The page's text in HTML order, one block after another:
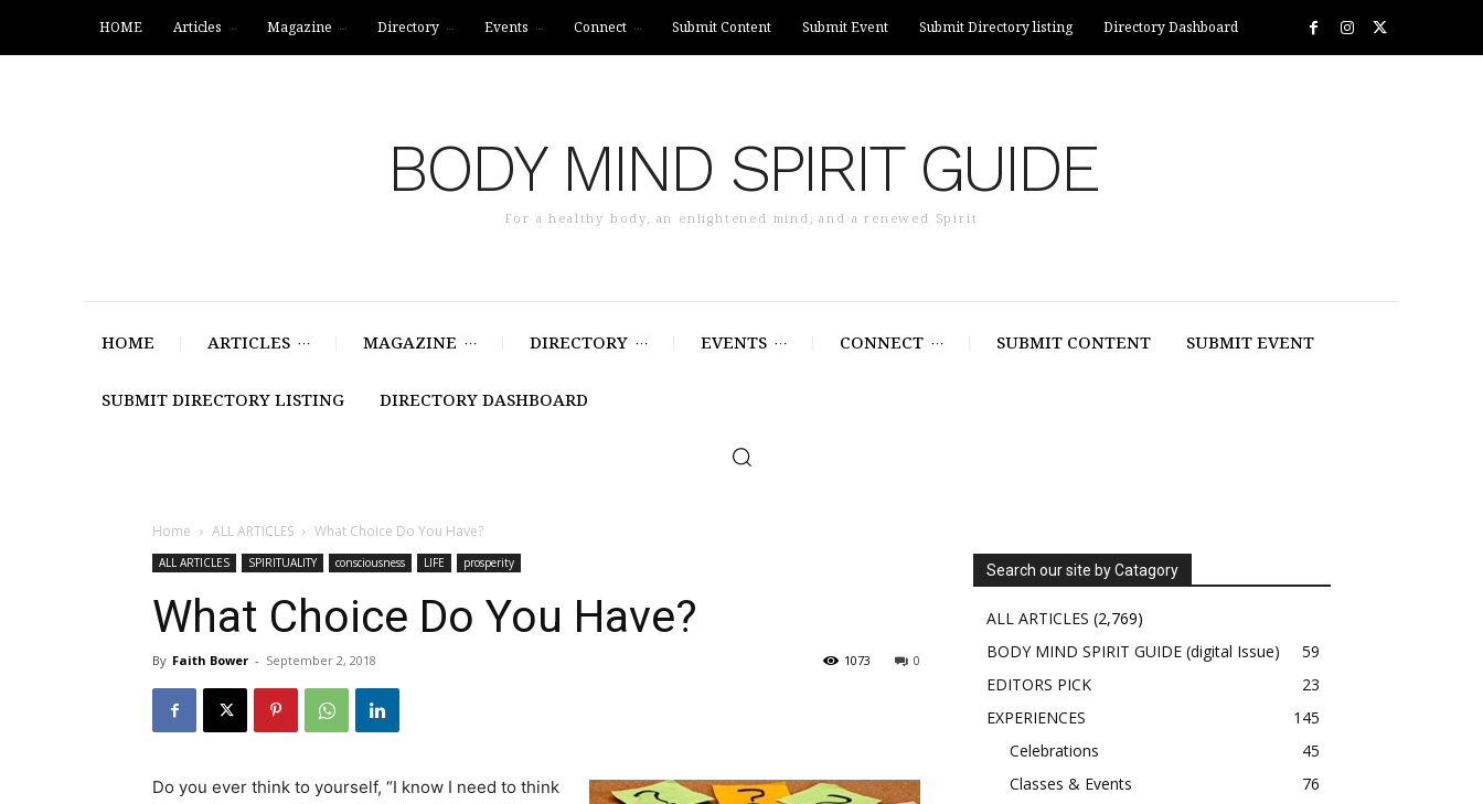
HOME Articles Magazine Directory Events Connect Submit Content Submit Event Submit Directory listing Directory Dashboard
BODY MIND SPIRIT GUIDE
For a healthy body, an enlightened mind, and a renewed Spirit
HOME ARTICLES MAGAZINE DIRECTORY EVENTS CONNECT SUBMIT CONTENT SUBMIT EVENT
SUBMIT DIRECTORY LISTING DIRECTORY DASHBOARD
Home ALL ARTICLES What Choice Do You Have?
ALL ARTICLES SPIRITUALITY consciousness LIFE prosperity
What Choice Do You Have?
By Faith Bower - September 2, 2018 0
1073
Do you ever think to yourself, “I know I need to think
Search our site by Catagory
ALL ARTICLES (2,769)
BODY MIND SPIRIT GUIDE (digital Issue)
59
EDITORS PICK
23
EXPERIENCES
145
Celebrations
45
Classes & Events
76